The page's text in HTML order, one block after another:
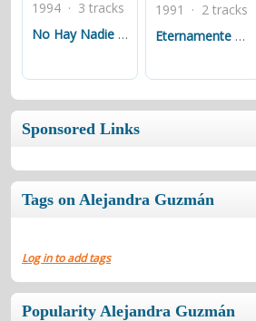
1994 · 3 tracks
No Hay Nadie Como Tú
1991 · 2 tracks
Eternamente Bella
Sponsored Links
Tags on Alejandra Guzmán
Log in to add tags
Popularity Alejandra Guzmán